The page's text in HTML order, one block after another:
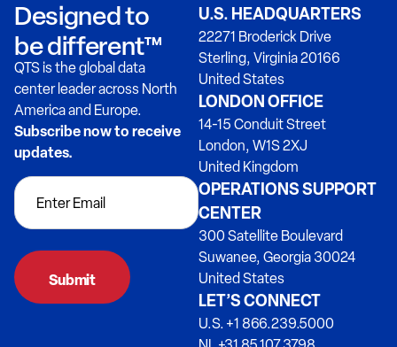
Designed to
be different™
QTS is the global data
center leader across North
America and Europe.
Subscribe now to receive
updates.
U.S. HEADQUARTERS
22271 Broderick Drive
Sterling, Virginia 20166
United States
LONDON OFFICE
14-15 Conduit Street
London, W1S 2XJ
United Kingdom
OPERATIONS SUPPORT
CENTER
300 Satellite Boulevard
Suwanee, Georgia 30024
United States
LET’S CONNECT
U.S. +1 866.239.5000